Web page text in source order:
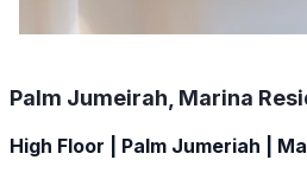
Palm Jumeirah, Marina
High Floor | Palm Jumeriah |